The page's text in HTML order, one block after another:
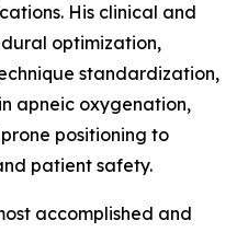
His clinical and
optimization,
standardization,
apneic oxygenation,
positioning to
patient safety.
accomplished and